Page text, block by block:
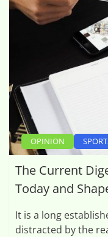
OPINION
The Current
Today and
It is a long
distracted by the